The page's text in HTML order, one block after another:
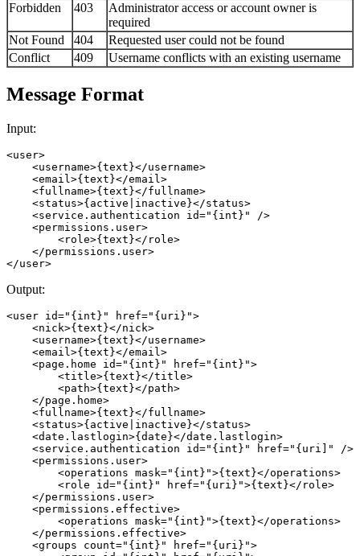
Forbidden 403
Administrator access or account owner is
required
Not Found
404
Requested user could not be found
Conflict
409 Username conflicts with an existing username
Message Format
Input:
<user>
    <username>{text}</username>
    <email>{text}</email>
    <fullname>{text}</fullname>
    <status>{active|inactive}</status>
    <service.authentication id="{int}" />
    <permissions.user>
        <role>{text}</role>
    </permissions.user>
Output:
<user id="{int}" href="{uri}">
    <nick>{text}</nick>
    <username>{text}</username>
    <email>{text}</email>
    <page.home id="{int}" href="{int}">
        <title>{text}</title>
        <path>{text}</path>
    </page.home>
    <fullname>{text}</fullname>
    <status>{active|inactive}</status>
    <date.lastlogin>{date}</date.lastlogin>
    <service.authentication id="{int}" href="{uri]" />
    <permissions.user>
        <operations mask="{int}">{text}</operations>
        <role id="{int}" href="{uri}">{text}</role>
    </permissions.user>
    <permissions.effective>
        <operations mask="{int}">{text}</operations>
    </permissions.effective>
    <groups count="{int}" href="{uri}">